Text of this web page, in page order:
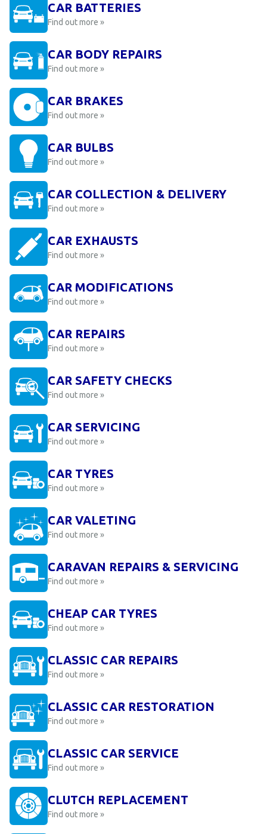
CAR BATTERIES
Find out more »
CAR BODY REPAIRS
Find out more »
CAR BRAKES
Find out more »
CAR BULBS
Find out more »
CAR COLLECTION & DELIVERY
Find out more »
CAR EXHAUSTS
Find out more »
CAR MODIFICATIONS
Find out more »
CAR REPAIRS
Find out more »
CAR SAFETY CHECKS
Find out more »
CAR SERVICING
Find out more »
CAR TYRES
Find out more »
CAR VALETING
Find out more »
CARAVAN REPAIRS & SERVICING
Find out more »
CHEAP CAR TYRES
Find out more »
CLASSIC CAR REPAIRS
Find out more »
CLASSIC CAR RESTORATION
Find out more »
CLASSIC CAR SERVICE
Find out more »
CLUTCH REPLACEMENT
Find out more »